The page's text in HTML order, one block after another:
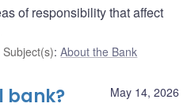
of responsibility that affect
Subject(s):About the Bank
May 14, 2026
bank?